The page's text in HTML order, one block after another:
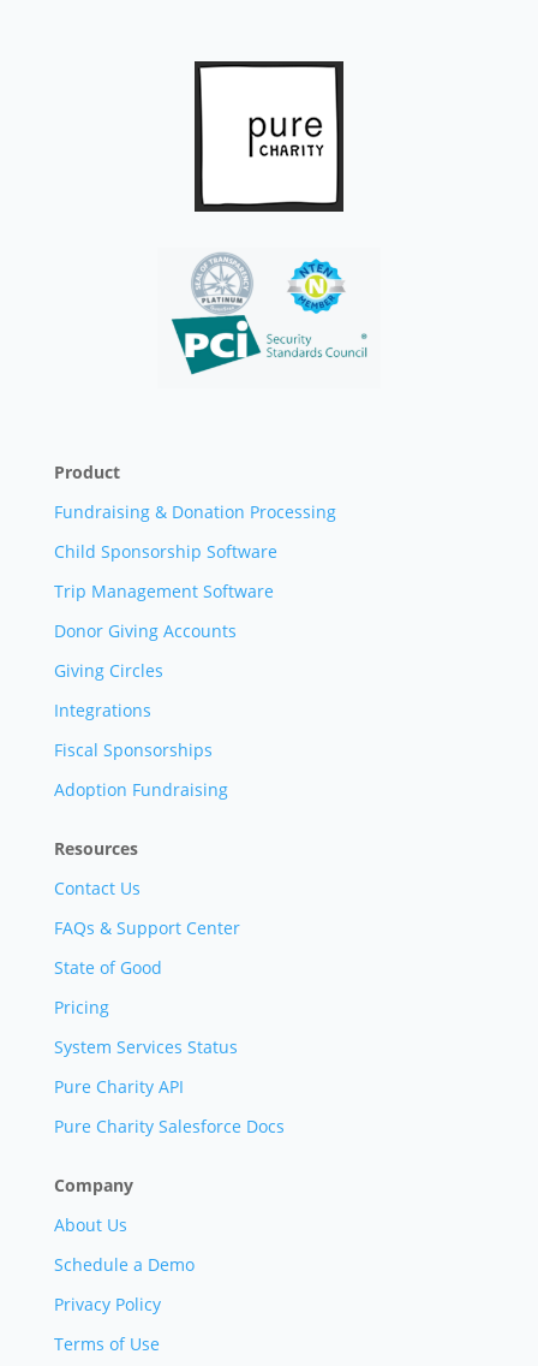
Product
Fundraising & Donation Processing
Child Sponsorship Software
Trip Management Software
Donor Giving Accounts
Giving Circles
Integrations
Fiscal Sponsorships
Adoption Fundraising
Resources
Contact Us
FAQs & Support Center
State of Good
Pricing
System Services Status
Pure Charity API
Pure Charity Salesforce Docs
Company
About Us
Schedule a Demo
Privacy Policy
Terms of Use